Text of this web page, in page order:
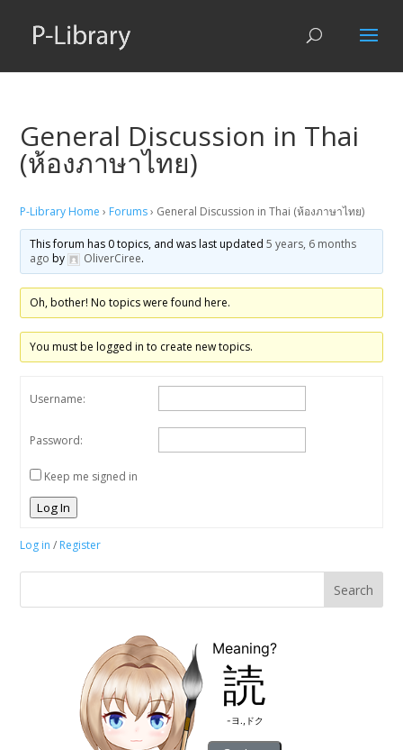
General Discussion in Thai
(ห้องภาษาไทย)
P-Library Home › Forums › General Discussion in Thai (ห้องภาษาไทย)
This forum has 0 topics, and was last updated 5 years, 6 months
ago by OliverCiree.
Oh, bother! No topics were found here.
You must be logged in to create new topics.
Username:
Password:
Keep me signed in
Log In
Log in / Register